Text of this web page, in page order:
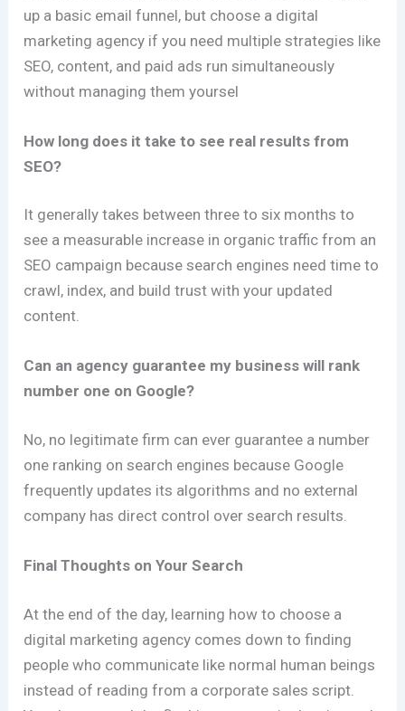
up a basic email funnel, but choose a digital
marketing agency if you need multiple strategies like
SEO, content, and paid ads run simultaneously
without managing them yoursel
How long does it take to see real results from
SEO?
It generally takes between three to six months to
see a measurable increase in organic traffic from an
SEO campaign because search engines need time to
crawl, index, and build trust with your updated
content.
Can an agency guarantee my business will rank
number one on Google?
No, no legitimate firm can ever guarantee a number
one ranking on search engines because Google
frequently updates its algorithms and no external
company has direct control over search results.
Final Thoughts on Your Search
At the end of the day, learning how to choose a
digital marketing agency comes down to finding
people who communicate like normal human beings
instead of reading from a corporate sales script.